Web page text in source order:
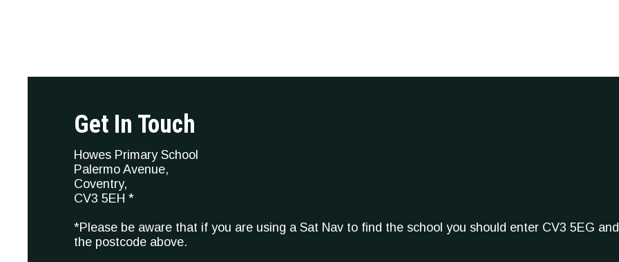
Get In Touch
Howes Primary School
Palermo Avenue,
Coventry,
CV3 5EH *
*Please be aware that if you are using a Sat Nav to find the school you should enter CV3 5EG
the postcode above.